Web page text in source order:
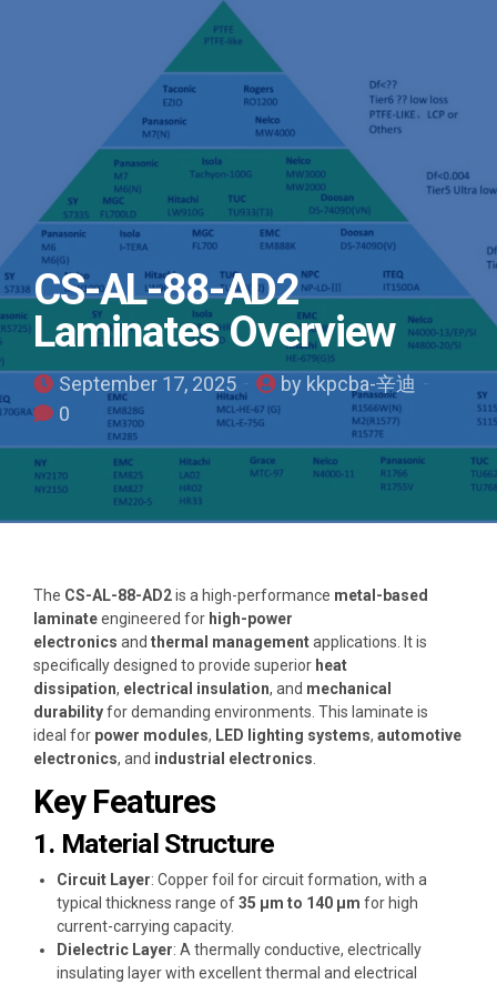
CS-AL-88-AD2
Laminates Overview
September 17, 2025
by kkpcba-辛迪
0
The CS-AL-88-AD2is a high-performance metal-based
laminateengineered for high-power
electronics and thermal managementapplications. It is
specifically designed to provide superior heat
dissipation, electrical insulation, and mechanical
durabilityfor demanding environments. This laminate is
ideal for power modules, LED lighting systems, automotive
electronics, and industrial electronics
Key Features
1. Material Structure
Circuit Layer: Copper foil for circuit formation, with a
typical thickness range of35 μm to 140 μm for high
current-carrying capacity.
Dielectric Layer: A thermally conductive, electrically
insulating layer with excellent thermal and electrical